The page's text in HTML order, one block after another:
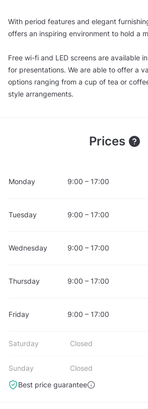
With period features and elegant
offers an inspiring environment to hold a
Free wi-fi and LED screens are available
for presentations. We are able to offer a
options ranging from a cup of tea or
style arrangements.
Prices
Monday 9:00 – 17:00
Tuesday 9:00 – 17:00
Wednesday 9:00 – 17:00
Thursday 9:00 – 17:00
Friday 9:00 – 17:00
Saturday Closed
Sunday
Closed
Best price guarantee